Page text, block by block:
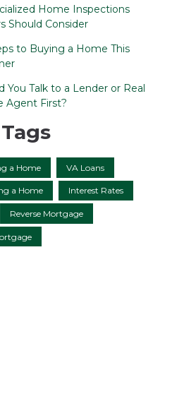
Home Inspections
Should Consider
to Buying a Home This
You Talk to a Lender or Real
Agent First?
a Home VA Loans
a Home Interest Rates
Reverse Mortgage